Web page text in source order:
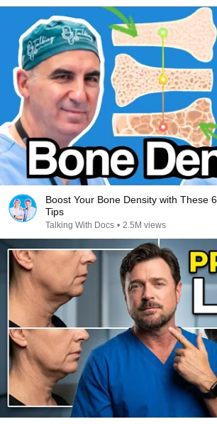
Boost Your Bone Density with These
Tips
Talking With Docs • 2.5M views